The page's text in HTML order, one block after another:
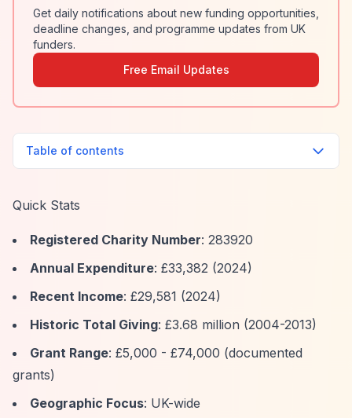
Get daily notifications about new funding opportunities,
deadline changes, and programme updates from UK
funders.
Free Email Updates
Table of contents
Quick Stats
Registered Charity Number: 283920
Annual Expenditure: £33,382 (2024)
Recent Income: £29,581 (2024)
Historic Total Giving: £3.68 million (2004-2013)
Grant Range: £5,000 - £74,000 (documented
grants)
Geographic Focus: UK-wide